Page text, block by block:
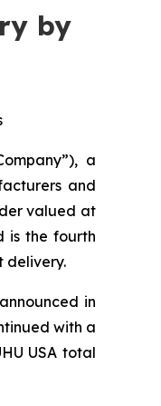
by
a
and
valued at
is the fourth
delivery.
in
with a
USA total